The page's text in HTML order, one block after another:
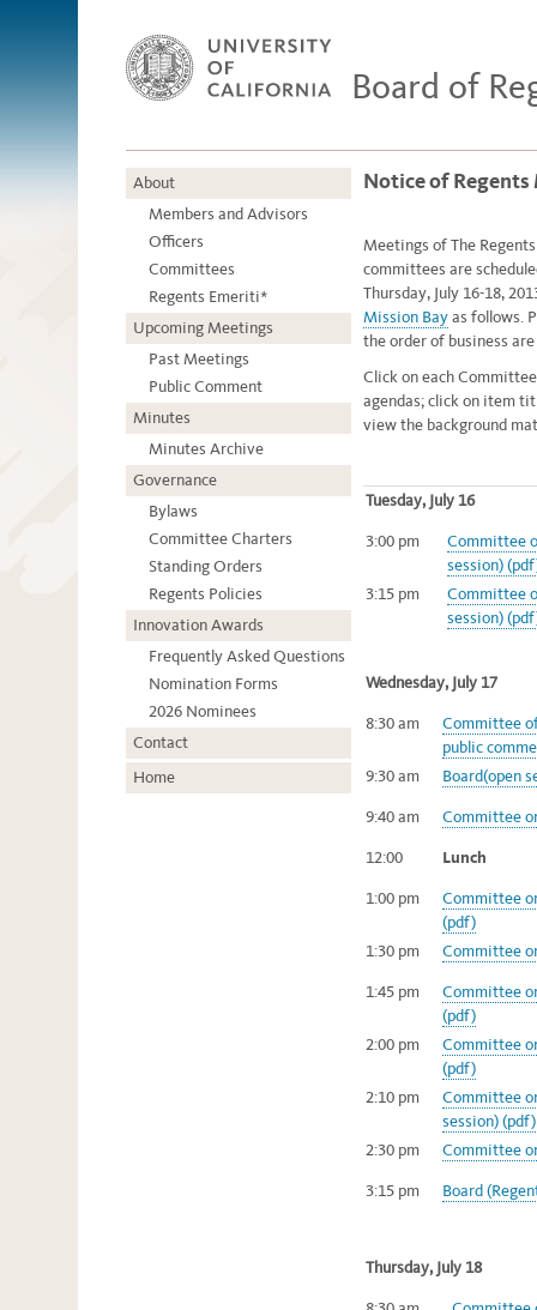
Board of
About
Members and Advisors
Officers
Committees
Regents Emeriti*
Upcoming Meetings
Past Meetings
Public Comment
Minutes
Minutes Archive
Governance
Bylaws
Committee Charters
Standing Orders
Regents Policies
Innovation Awards
Frequently Asked Questions
Nomination Forms
2026 Nominees
Contact
Home
Notice of
Meetings of The
committees are
Thursday, July 16-18,
Mission Bayas follows.
the order of business
Click on each
agendas; click on item
view the background
Tuesday, July 16
3:00 pm
Committee
session)
3:15 pm
Committee
session)
Wednesday, July 17
8:30 am
Committee
public
9:30 am
Board(open
9:40 am
Committee
12:00
Lunch
1:00 pm
Committee
(pdf)
1:30 pm
Committee
1:45 pm
Committee
(pdf)
2:00 pm
Committee
(pdf)
2:10 pm
Committee
session) (pdf)
2:30 pm
Committee
3:15 pm
Board
Thursday, July 18